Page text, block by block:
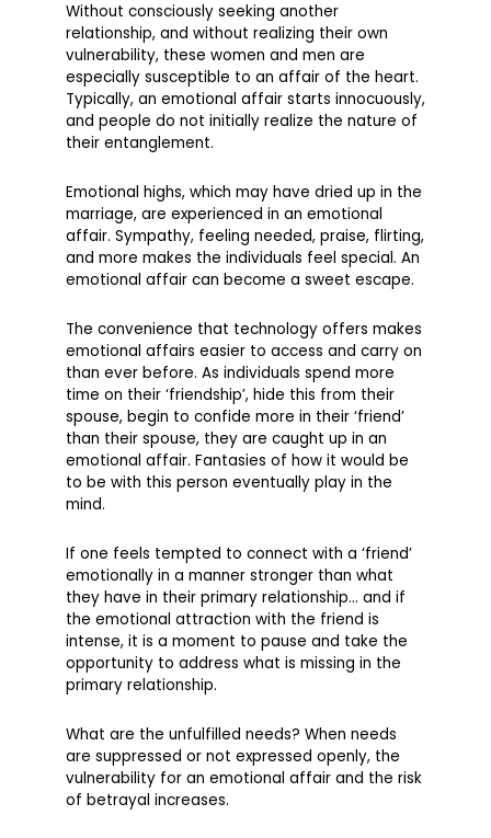
Without consciously seeking another
relationship, and without realizing their own
vulnerability, these women and men are
especially susceptible to an affair of the heart.
Typically, an emotional affair starts innocuously,
and people do not initially realize the nature of
their entanglement.
Emotional highs, which may have dried up in the
marriage, are experienced in an emotional
affair. Sympathy, feeling needed, praise, flirting,
and more makes the individuals feel special. An
emotional affair can become a sweet escape.
The convenience that technology offers makes
emotional affairs easier to access and carry on
than ever before. As individuals spend more
time on their ‘friendship’, hide this from their
spouse, begin to confide more in their ‘friend’
than their spouse, they are caught up in an
emotional affair. Fantasies of how it would be
to be with this person eventually play in the
mind.
If one feels tempted to connect with a ‘friend’
emotionally in a manner stronger than what
they have in their primary relationship… and if
the emotional attraction with the friend is
intense, it is a moment to pause and take the
opportunity to address what is missing in the
primary relationship.
What are the unfulfilled needs? When needs
are suppressed or not expressed openly, the
vulnerability for an emotional affair and the risk
of betrayal increases.